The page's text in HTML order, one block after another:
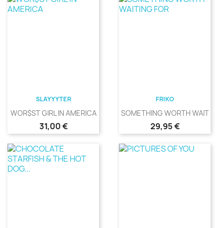
SLAYYYTER
WOR$ST GIRL IN AMERICA
Precio
31,00 €
FRIKO
SOMETHING WORTH WAITING
Precio
29,95 €